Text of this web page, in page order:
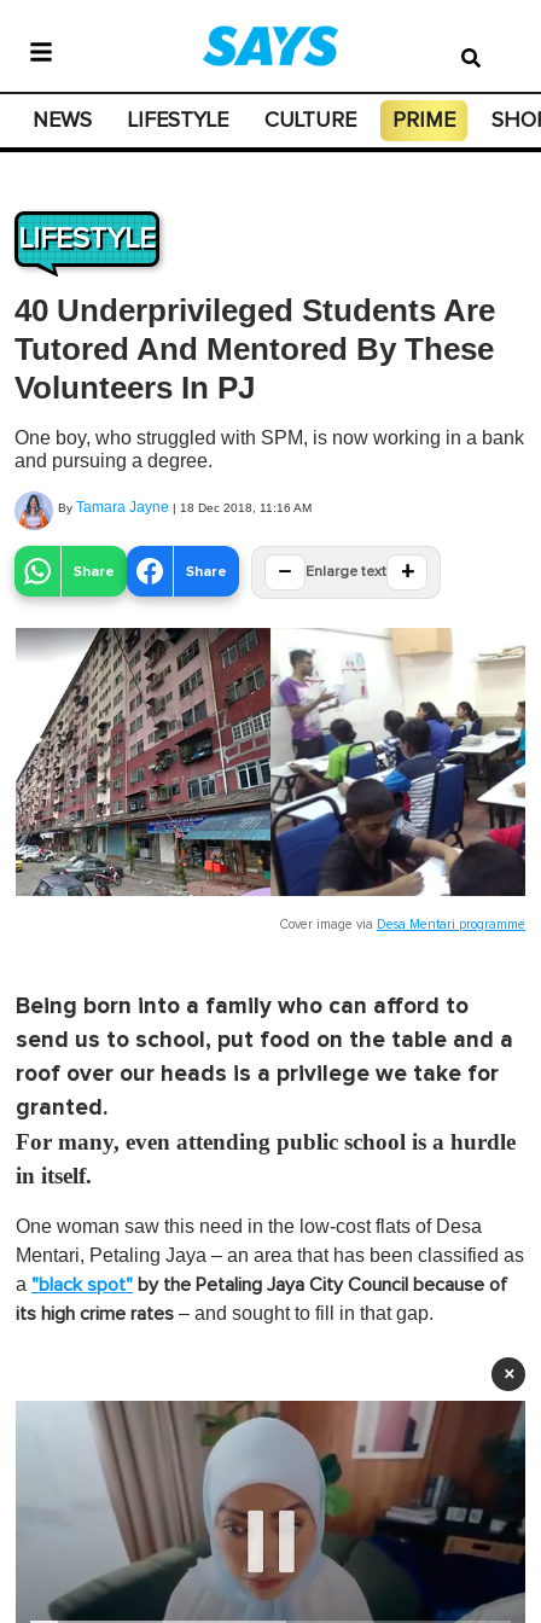
NEWS LIFESTYLE CULTURE PRIME
LIFESTYLE
40 Underprivileged Students Are
Tutored And Mentored By These
Volunteers In PJ
One boy, who struggled with SPM, is now working in a bank
and pursuing a degree.
By Tamara Jayne | 18 Dec 2018, 11:16 AM
Share Share − Enlarge text +
Cover image via Desa Mentari programme
Being born into a family who can afford to
send us to school, put food on the table and a
roof over our heads is a privilege we take for
granted.
For many, even attending public school is a hurdle
in itself.
One woman saw this need in the low-cost flats of Desa
Mentari, Petaling Jaya – an area that has been classified as
a "black spot" by the Petaling Jaya City Council because of
its high crime rates – and sought to fill in that gap.
×